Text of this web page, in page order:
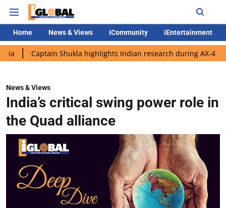
Home News & Views iCommunity iEntertainment
Shukla highlights Indian research during AX-4 mission
News & Views
India’s critical swing power role in
the Quad alliance